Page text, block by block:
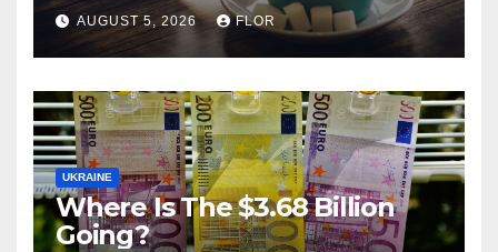
AUGUST 5, 2026 FLOR
UKRAINE
Where Is The $3.68 Billion
Going?